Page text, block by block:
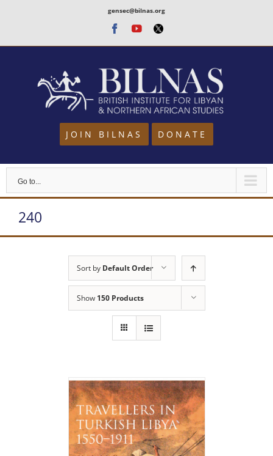
content
gensec@bilnas.org
Facebook
Youtube
Twitter
JOIN BILNAS DONATE
Go to...
240
Sort by Default Order
Show 150 Products